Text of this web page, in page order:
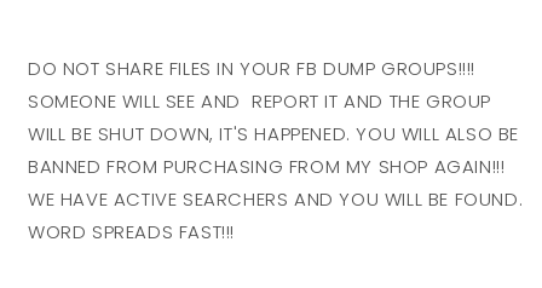
DO NOT SHARE FILES IN YOUR FB DUMP GROUPS!!!!
SOMEONE WILL SEE AND REPORT IT AND THE GROUP
WILL BE SHUT DOWN, IT'S HAPPENED. YOU WILL ALSO BE
BANNED FROM PURCHASING FROM MY SHOP AGAIN!!!
WE HAVE ACTIVE SEARCHERS AND YOU WILL BE FOUND.
WORD SPREADS FAST!!!